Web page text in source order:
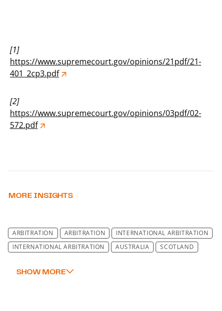
[1]
https://www.supremecourt.gov/opinions/21pdf/21-
401_2cp3.pdf
[2]
https://www.supremecourt.gov/opinions/03pdf/02-
572.pdf
MORE INSIGHTS
ARBITRATION ARBITRATION
INTERNATIONAL ARBITRATION
INTERNATIONAL ARBITRATION
AUSTRALIA SCOTLAND